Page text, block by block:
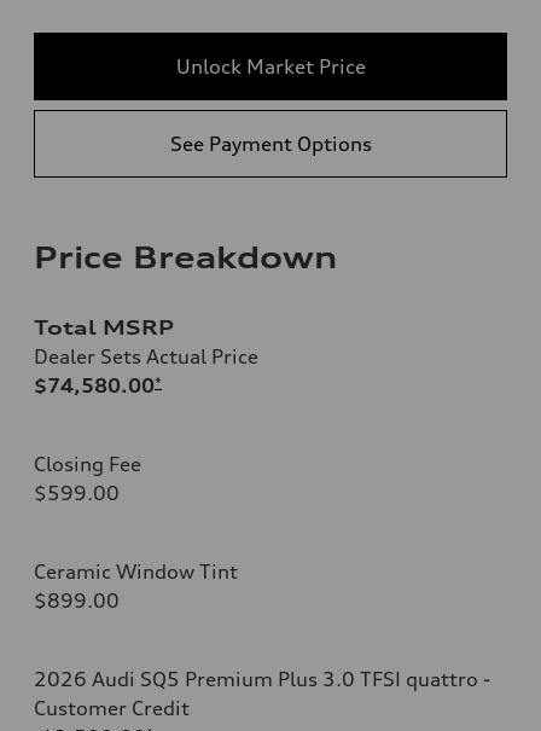
Unlock Market Price
See Payment Options
Price Breakdown
Total MSRP
Dealer Sets Actual Price
$74,580.00*
Closing Fee
$599.00
Ceramic Window Tint
$899.00
2026 Audi SQ5 Premium Plus 3.0 TFSI quattro -
Customer Credit